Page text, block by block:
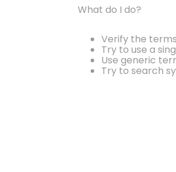
What do I do?
Verify the
Try to use a
Use generic
Try to search